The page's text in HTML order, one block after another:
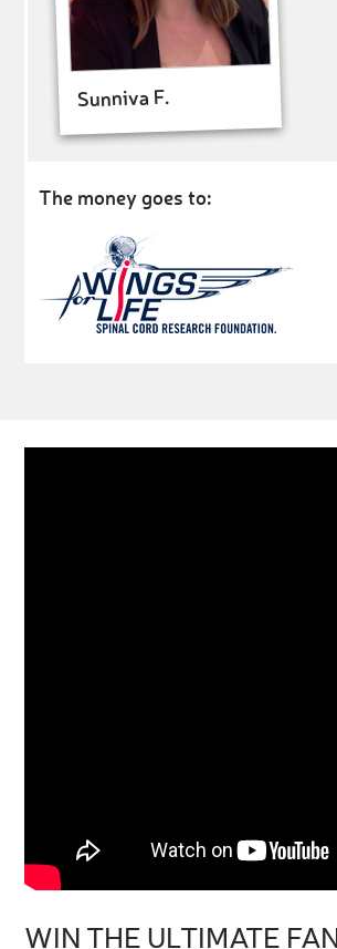
Sunniva F.
The money goes to:
WIN THE ULTIMATE FAN